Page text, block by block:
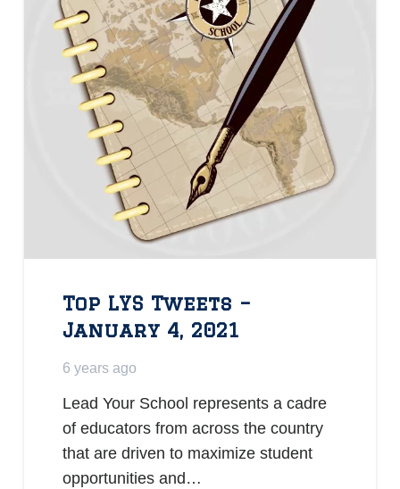
Top LYS Tweets –
January 4, 2021
6 years ago
Lead Your School represents a cadre
of educators from across the country
that are driven to maximize student
opportunities and…